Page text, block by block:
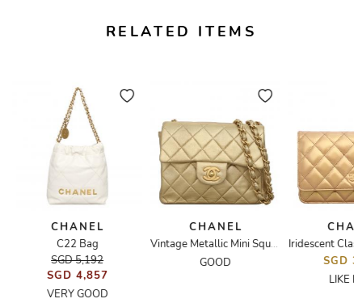
RELATED ITEMS
CHANEL
C22 Bag
SGD 5,192
SGD 4,857
VERY GOOD
CHANEL
Vintage Metallic Mini Square Flap Bag
GOOD
SGD
LIKE